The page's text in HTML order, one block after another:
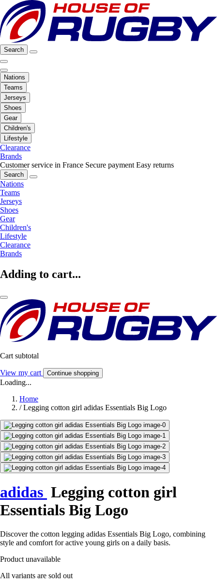
Search
Nations
Teams
Jerseys
Shoes
Gear
Children's
Lifestyle
Clearance
Brands
Customer service in France Secure payment Easy returns
Search
Nations
Teams
Jerseys
Shoes
Gear
Children's
Lifestyle
Clearance
Brands
Adding to cart...
Cart subtotal
View my cart Continue shopping
Loading...
Home
/ Legging cotton girl adidas Essentials Big Logo
adidas Legging cotton girl
Essentials Big Logo
Discover the cotton legging adidas Essentials Big Logo, combining
style and comfort for active young girls on a daily basis.
Product unavailable
All variants are sold out